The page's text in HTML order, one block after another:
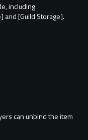
including
and [Guild Storage].
can unbind the item